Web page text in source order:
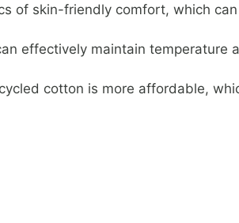
of skin-friendly comfort, which can
effectively maintain temperature
cotton is more affordable,